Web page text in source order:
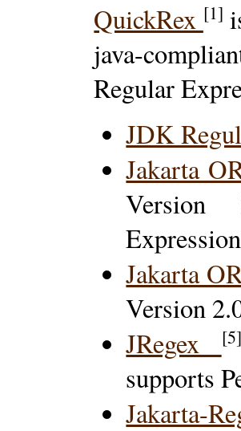
QuickRex [1]
java-
Regular
JDK
Jakarta
Version
Jakarta
Version
JRegex
[5]
supports
Jakarta-